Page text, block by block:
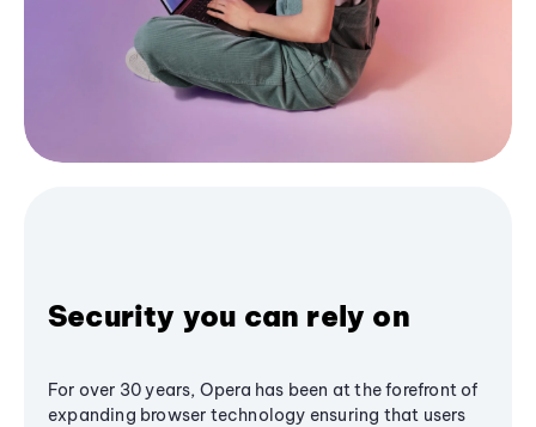
Security you can rely on
For over 30 years, Opera has been at the forefront of
expanding browser technology ensuring that users